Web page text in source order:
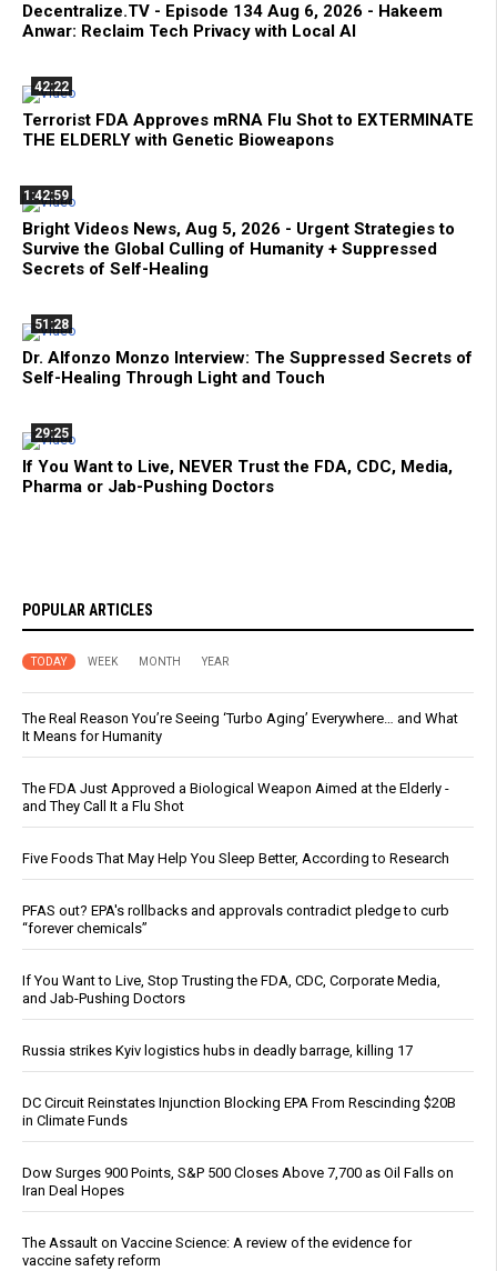
Decentralize.TV - Episode 134 Aug 6, 2026 - Hakeem
Anwar: Reclaim Tech Privacy with Local AI
42:22
Terrorist FDA Approves mRNA Flu Shot to EXTERMINATE
THE ELDERLY with Genetic Bioweapons
1:42:59
Bright Videos News, Aug 5, 2026 - Urgent Strategies to
Survive the Global Culling of Humanity + Suppressed
Secrets of Self-Healing
51:28
Dr. Alfonzo Monzo Interview: The Suppressed Secrets of
Self-Healing Through Light and Touch
29:25
If You Want to Live, NEVER Trust the FDA, CDC, Media,
Pharma or Jab-Pushing Doctors
POPULAR ARTICLES
TODAY WEEK MONTH YEAR
The Real Reason You’re Seeing ‘Turbo Aging’ Everywhere… and What
It Means for Humanity
The FDA Just Approved a Biological Weapon Aimed at the Elderly -
and They Call It a Flu Shot
Five Foods That May Help You Sleep Better, According to Research
PFAS out? EPA's rollbacks and approvals contradict pledge to curb
“forever chemicals”
If You Want to Live, Stop Trusting the FDA, CDC, Corporate Media,
and Jab-Pushing Doctors
Russia strikes Kyiv logistics hubs in deadly barrage, killing 17
DC Circuit Reinstates Injunction Blocking EPA From Rescinding $20B
in Climate Funds
Dow Surges 900 Points, S&P 500 Closes Above 7,700 as Oil Falls on
Iran Deal Hopes
The Assault on Vaccine Science: A review of the evidence for
vaccine safety reform